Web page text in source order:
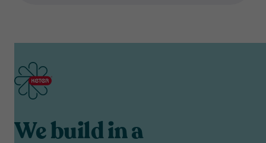
We build in a